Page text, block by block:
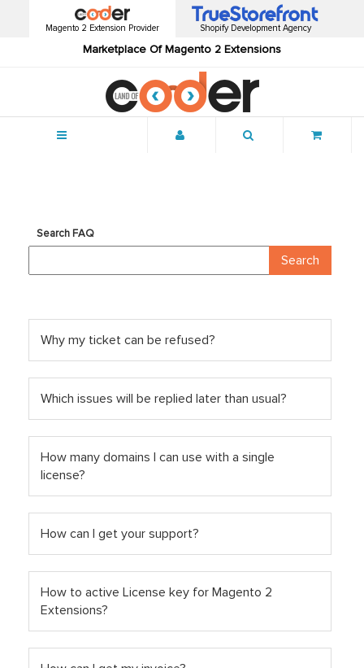
Magento 2 Extension Provider
Marketplace Of Magento 2 Extensions
Shopify Development Agency
Search FAQ
Why my ticket can be refused?
Which issues will be replied later than usual?
How many domains I can use with a single
license?
How can I get your support?
How to active License key for Magento 2
Extensions?